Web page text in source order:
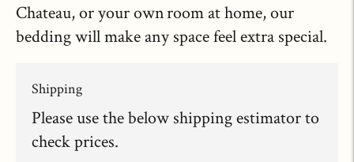
Chateau, or your own room at home, our
bedding will make any space feel extra special.
Shipping
Please use the below shipping estimator to
check prices.